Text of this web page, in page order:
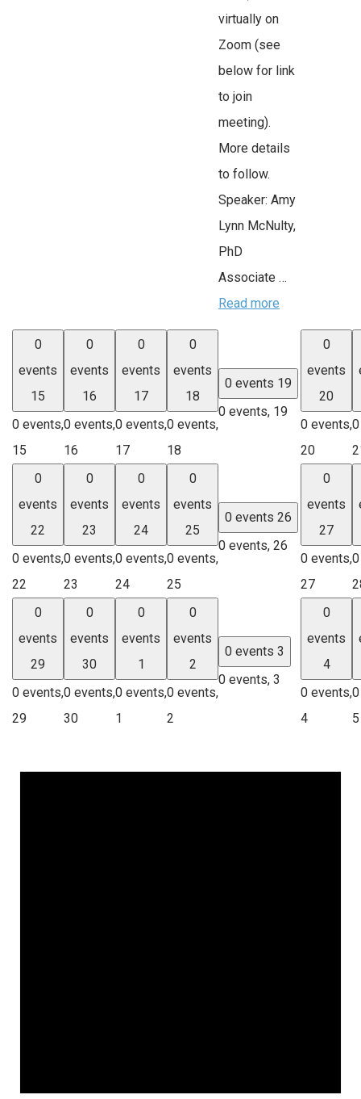
virtually on
Zoom (see
below for link
to join
meeting).
More details
to follow.
Speaker: Amy
Lynn McNulty,
PhD
Associate …
Read more
0
events
15
0 events,
15
0
events
16
0 events,
16
0
events
17
0 events,
17
0
events
18
0 events,
18
0 events 19
0 events, 19
0
events
20
0 events,
20
0
events
22
0 events,
22
0
events
23
0 events,
23
0
events
24
0 events,
24
0
events
25
0 events,
25
0 events 26
0 events, 26
0
events
27
0 events,
27
0
events
29
0 events,
29
0
events
30
0 events,
30
0
events
1
0 events,
1
0
events
2
0 events,
2
0 events 3
0 events, 3
0
events
4
0 events,
4
5